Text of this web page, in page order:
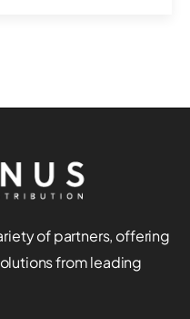
of partners, offering
from leading